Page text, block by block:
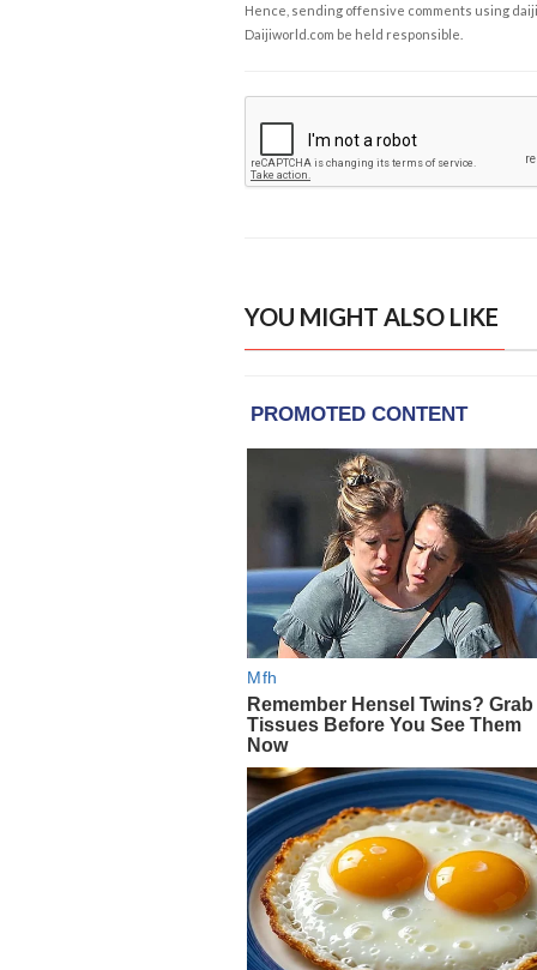
Hence, sending offensive comments using
Daijiworld.com be held responsible.
YOU MIGHT ALSO LIKE